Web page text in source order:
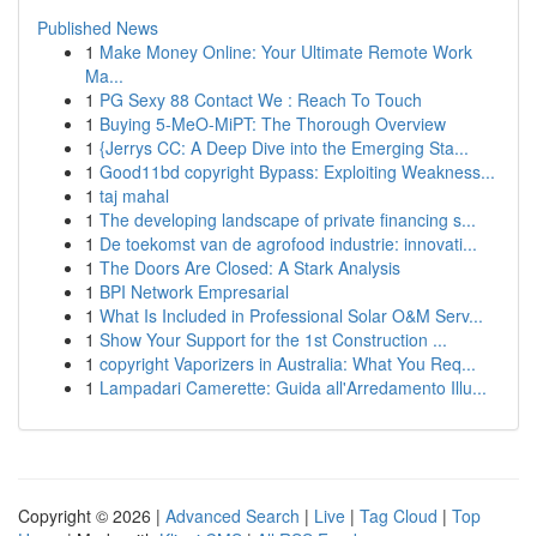
Published News
1 Make Money Online: Your Ultimate Remote Work
Ma...
1 PG Sexy 88 Contact We : Reach To Touch
1 Buying 5-MeO-MiPT: The Thorough Overview
1 {Jerrys CC: A Deep Dive into the Emerging Sta...
1 Good11bd copyright Bypass: Exploiting Weakness...
1 taj mahal
1 The developing landscape of private financing s...
1 De toekomst van de agrofood industrie: innovati...
1 The Doors Are Closed: A Stark Analysis
1 BPI Network Empresarial
1 What Is Included in Professional Solar O&M Serv...
1 Show Your Support for the 1st Construction ...
1 copyright Vaporizers in Australia: What You Req...
1 Lampadari Camerette: Guida all'Arredamento Illu...
Copyright © 2026 | Advanced Search | Live | Tag Cloud | Top